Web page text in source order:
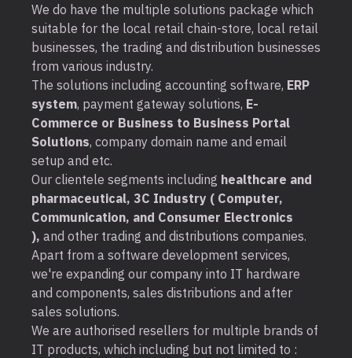
We do have the multiple solutions package which
suitable for the local retail chain-store, local retail
businesses, the trading and distribution businesses
from various industry.
The solutions including accounting software, ERP
system, payment gateway solutions, E-
Commerce or Business to Business Portal
Solutions, company domain name and email
setup and etc.
Our clientele segments including healthcare and
pharmaceutical, 3C Industry ( Computer,
Communication, and Consumer Electronics
), and other trading and distributions companies.
Apart from a software development services,
we're expanding our company into IT hardware
and components, sales distributions and after
sales solutions.
We are authorised resellers for multiple brands of
IT products, which including but not limited to :